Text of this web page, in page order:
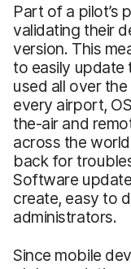
Part of a pilot’s
validating their
version. This
to easily update
used all over
every airport,
the-air and
across the
back for
Software
create, easy to
administrators.
Since mobile